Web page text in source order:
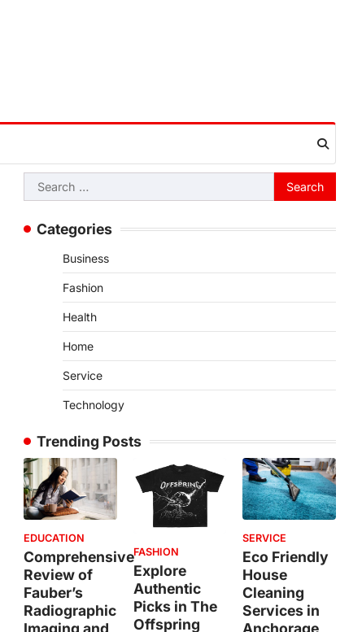
Search
for:
Categories
Business
Fashion
Health
Home
Service
Technology
Trending Posts
EDUCATION
Comprehensive
Review of
Fauber’s
Radiographic
FASHION
Explore
Authentic
Picks in The
Offspring
SERVICE
Eco Friendly
House
Cleaning
Services in